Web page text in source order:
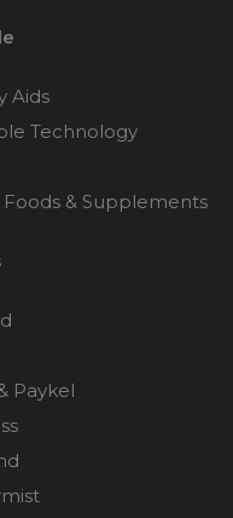
Aids
Technology
& Supplements
Paykel